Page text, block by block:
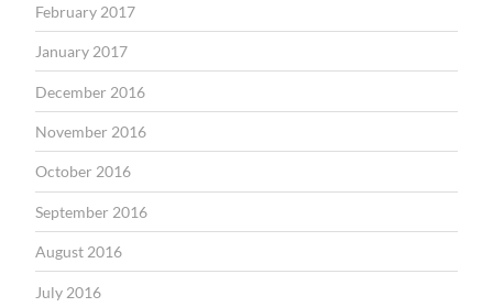
February 2017
January 2017
December 2016
November 2016
October 2016
September 2016
August 2016
July 2016